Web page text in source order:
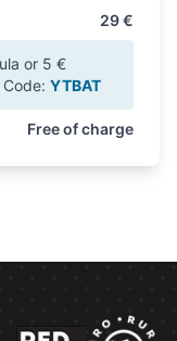
29 €
or 5 €
YTBAT
Free of charge